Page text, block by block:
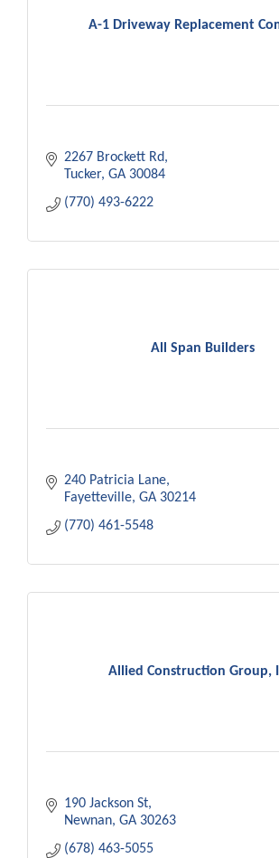
A-1 Driveway Replacement
2267 Brockett Rd
Tucker GA 30084
(770) 493-6222
All Span Builders
240 Patricia Lane
Fayetteville GA 30214
(770) 461-5548
Allied Construction Group,
190 Jackson St
Newnan GA 30263
(678) 463-5055